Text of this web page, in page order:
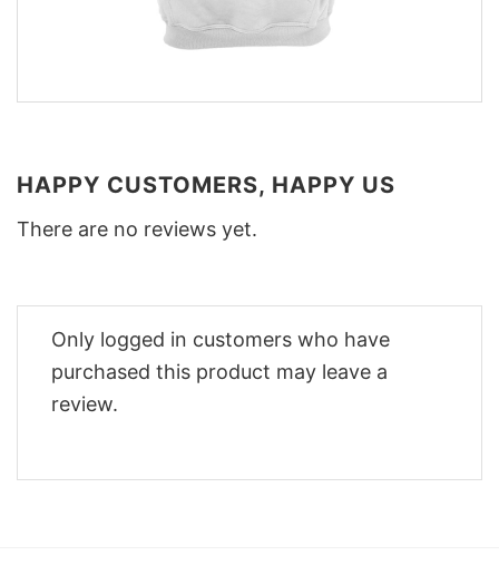
HAPPY CUSTOMERS, HAPPY US
There are no reviews yet.
Only logged in customers who have
purchased this product may leave a
review.